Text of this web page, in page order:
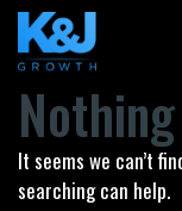
Skip
content
It seems we can’t
searching can help.